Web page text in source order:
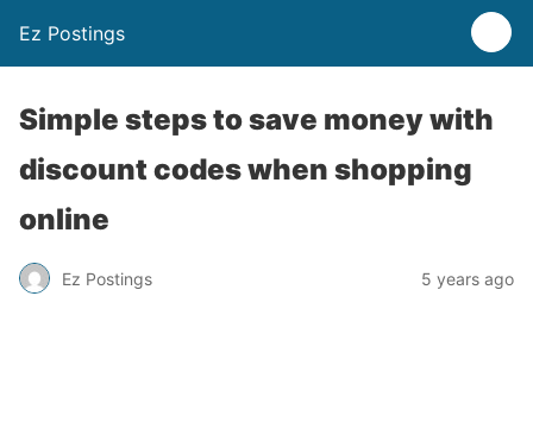
Ez Postings
Simple steps to save money with
discount codes when shopping
online
Ez Postings 5 years ago